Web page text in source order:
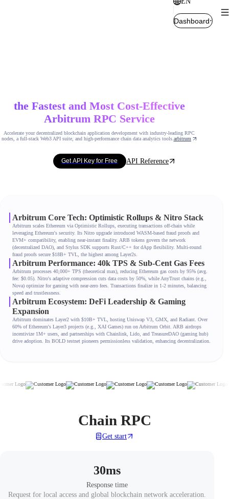
Dashboard
the Fastest and Most Cost-Effective
Arbitrum RPC Service
Accelerate your decentralized blockchain application development with industry-leading RPC
nodes, a full-stack Web3 API suite, and high-performance chain data analytics tools.arbitrum
Get API Key for Free API Reference
Arbitrum Core Tech: Optimistic Rollups & Nitro Stack
Arbitrum scales Ethereum via Optimistic Rollups, executing transactions off-chain while
leveraging Ethereum's security. Its Nitro upgrade introduced WASM-based fraud proofs and
EVM+ compatibility, enabling near-instant finality. ARB tokens govern the network
(decentralized DAO), and Stylus SDK supports Rust/C++ for dApp flexibility. Multi-round
fraud proofs secure $18B+ TVL, the highest among Layer2s.
Arbitrum Performance: 40k TPS & Sub-Cent Gas Fees
Arbitrum processes 40,000+ TPS (theoretical max), reducing Ethereum gas costs by 95% (avg.
fee: $0.05). Nitro's adaptive compression cuts data costs by 50%, while AnyTrust chains (e.g.,
Nova) optimize for gaming with near-zero fees. Transactions finalize in 1-2 minutes, balancing
speed and trustlessness.
Arbitrum Ecosystem: DeFi Leadership & Gaming
Expansion
Arbitrum dominates Layer2 with $10B+ TVL, hosting Uniswap V3, GMX, and Radiant. Over
60% of Ethereum's Layer3 projects (e.g., XAI Games) run on Arbitrum Orbit. ARB airdrops
incentivize 1M+ users, and partnerships with Chainlink, Lido, and TreasureDAO (gaming hub)
drive adoption. Its BOLD testnet pioneers permissionless validation, enhancing decentralization.
Chain RPC
Get start
30ms
Response time
Request for local access and global blockchain network acceleration.